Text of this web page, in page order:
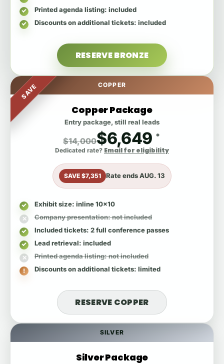
SILVER
Silver Package
Printed agenda listing: included
Discounts on additional tickets: included
RESERVE BRONZE
SAVE COPPER
Copper Package
Entry package, still real leads
$14,000$6,649 *
Dedicated rate? Email for eligibility
SAVE $7,351 Rate endsAUG. 13
Exhibit size: inline 10x10
Company presentation: not included
Included tickets: 2 full conference passes
Lead retrieval: included
Printed agenda listing: not included
Discounts on additional tickets: limited
RESERVE COPPER